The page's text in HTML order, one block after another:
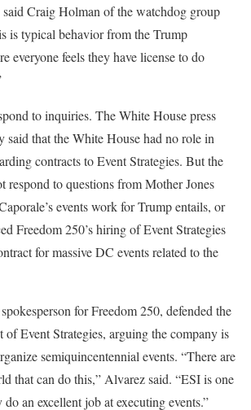
said Craig Holman of the watchdog group
is typical behavior from the Trump
everyone feels they have license to do
to inquiries. The White House press
said that the White House had no role in
contracts to Event Strategies. But the
respond to questions from Mother Jones
events work for Trump entails, or
Freedom 250’s hiring of Event Strategies
for massive DC events related to the
for Freedom 250, defended the
of Event Strategies, arguing the company is
semiquincentennial events. “There are
that can do this,” Alvarez said. “ESI is one
an excellent job at executing events.”